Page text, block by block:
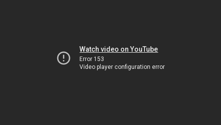
Watch video on YouTube
Error 153
Video player configuration error